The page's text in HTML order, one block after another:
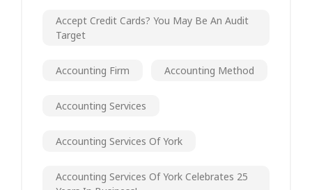
Accept Credit Cards? You May Be An Audit
Target
Accounting Firm Accounting Method
Accounting Services
Accounting Services Of York
Accounting Services Of York Celebrates 25